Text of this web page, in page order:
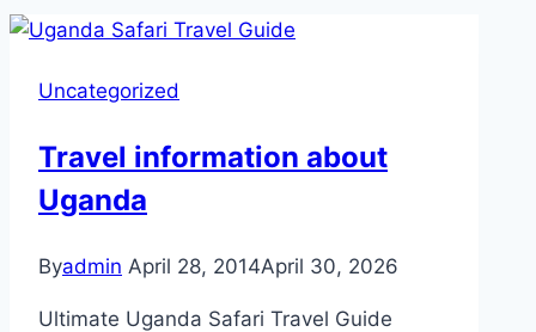
Uncategorized
Travel information about
Uganda
Byadmin April 28, 2014April 30, 2026
Ultimate Uganda Safari Travel Guide